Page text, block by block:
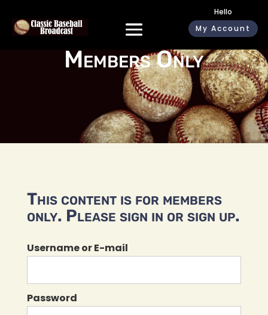
Hello
My Account
Members Only
This content is for members
only. Please sign in or sign up.
Username or E-mail
Password